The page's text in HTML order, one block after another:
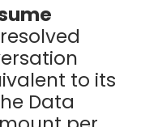
to its
Data